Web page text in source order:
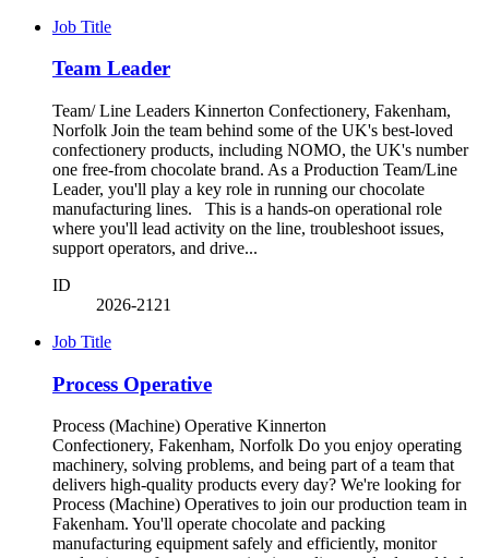
Job Title
Team Leader
Team/ Line Leaders Kinnerton Confectionery, Fakenham,
Norfolk Join the team behind some of the UK's best-loved
confectionery products, including NOMO, the UK's number
one free-from chocolate brand. As a Production Team/Line
Leader, you'll play a key role in running our chocolate
manufacturing lines. This is a hands-on operational role
where you'll lead activity on the line, troubleshoot issues,
support operators, and drive...
ID
2026-2121
Job Title
Process Operative
Process (Machine) Operative Kinnerton
Confectionery, Fakenham, Norfolk Do you enjoy operating
machinery, solving problems, and being part of a team that
delivers high-quality products every day? We're looking for
Process (Machine) Operatives to join our production team in
Fakenham. You'll operate chocolate and packing
manufacturing equipment safely and efficiently, monitor